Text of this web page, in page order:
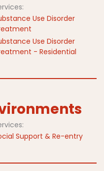
Use Disorder
Use Disorder
- Residential
Support & Re-entry